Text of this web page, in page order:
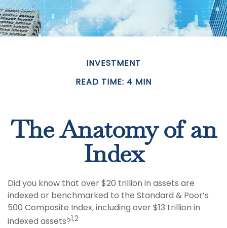
INVESTMENT
READ TIME: 4 MIN
The Anatomy of an
Index
Did you know that over $20 trillion in assets are
indexed or benchmarked to the Standard & Poor’s
500 Composite Index, including over $13 trillion in
indexed assets?1,2